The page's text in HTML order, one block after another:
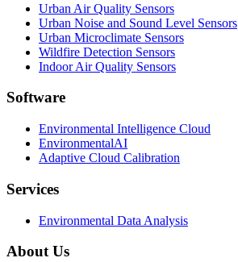
Urban Air Quality Sensors
Urban Noise and Sound Level Sensors
Urban Microclimate Sensors
Wildfire Detection Sensors
Indoor Air Quality Sensors
Software
Environmental Intelligence Cloud
EnvironmentalAI
Adaptive Cloud Calibration
Services
Environmental Data Analysis
About Us